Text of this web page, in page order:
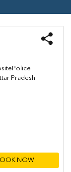
Pradesh
NOW